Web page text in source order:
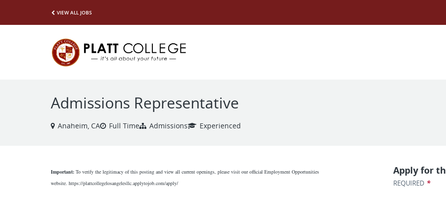
VIEW ALL JOBS
Admissions Representative
Anaheim, CA Full Time Admissions Experienced
Important: To verify the legitimacy of this posting and view all current openings, please visit our official Employment Opportunities
website. https://plattcollegelosangelesllc.applytojob.com/apply/
Apply for
REQUIRED *